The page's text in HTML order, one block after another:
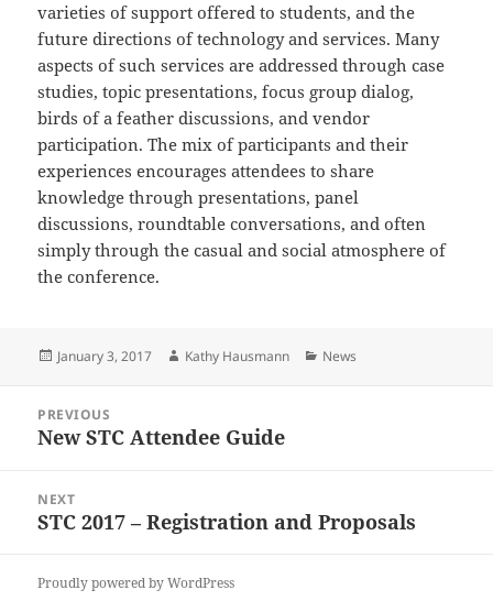
varieties of support offered to students, and the
future directions of technology and services. Many
aspects of such services are addressed through case
studies, topic presentations, focus group dialog,
birds of a feather discussions, and vendor
participation. The mix of participants and their
experiences encourages attendees to share
knowledge through presentations, panel
discussions, roundtable conversations, and often
simply through the casual and social atmosphere of
the conference.
Posted
January 3, 2017 Author
Kathy Hausmann Categories
News
navigation
PREVIOUS
Previous
New STC Attendee Guide
NEXT
Next
STC 2017 – Registration and Proposals
Proudly powered by WordPress